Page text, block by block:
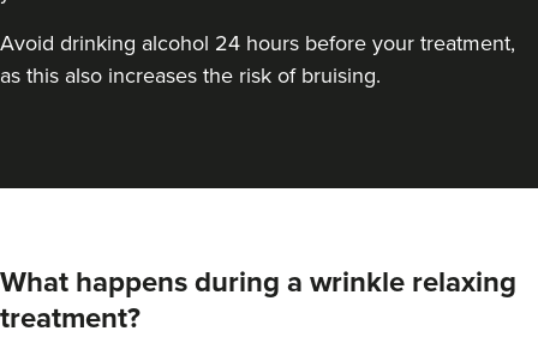
Avoid drinking alcohol 24 hours before your treatment,
as this also increases the risk of bruising.
What happens during a wrinkle relaxing
treatment?